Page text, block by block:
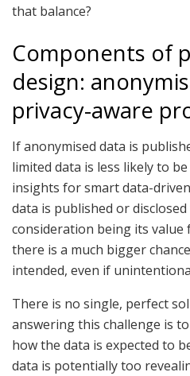
that balance?
Components of
design:
privacy-aware
If anonymised data is
limited data is less likely to
insights for smart data-
data is published or
consideration being its value
there is a much bigger
intended, even if
There is no single, perfect
answering this challenge is
how the data is expected to
data is potentially too